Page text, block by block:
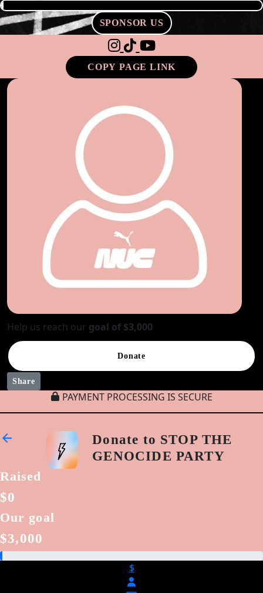
SPONSOR US
COPY PAGE LINK
Help us reach our goal of $3,000
Donate
Share
PAYMENT PROCESSING IS SECURE
arrow_back
Donate to STOP THE
GENOCIDE PARTY
Raised
$0
Our goal
$3,000
$